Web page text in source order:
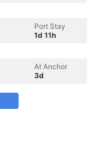
Port Stay
1d 11h
At Anchor
3d